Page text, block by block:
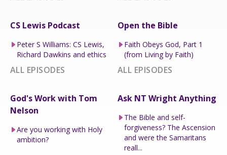
CS Lewis Podcast
Peter S Williams: CS Lewis,
Richard Dawkins and ethics
ALL EPISODES
Open the Bible
Faith Obeys God, Part 1
(from Living by Faith)
ALL EPISODES
God's Work with Tom
Nelson
Are you working with Holy
ambition?
Ask NT Wright Anything
The Bible and self-
forgiveness? The Ascension
and were the Samaritans
reall...